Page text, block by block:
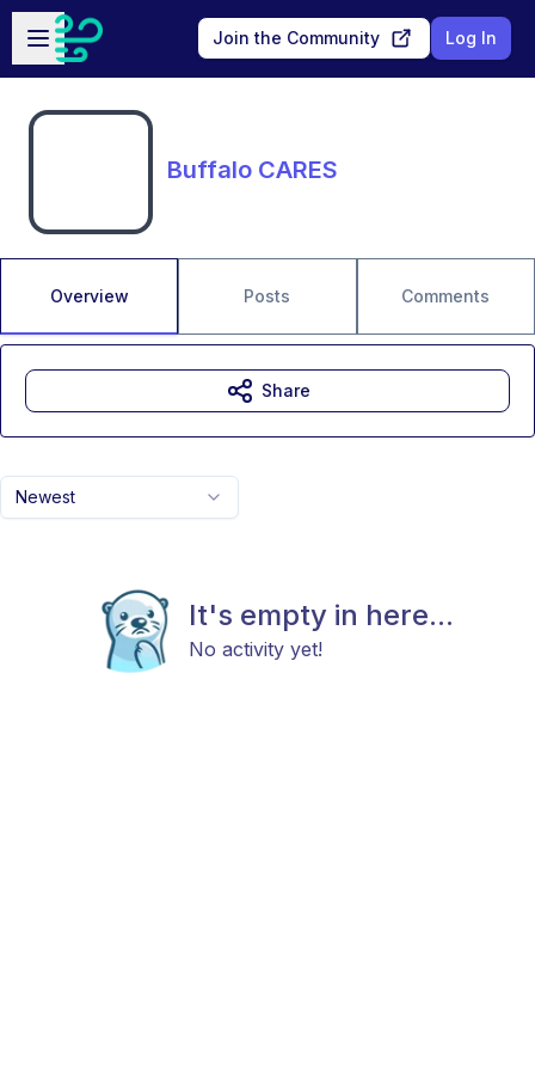
Skip to main content
Open sidebar
Join the Community Log In
Buffalo CARES
Overview Posts Comments
Newest
It's empty in here...
No activity yet!
Share